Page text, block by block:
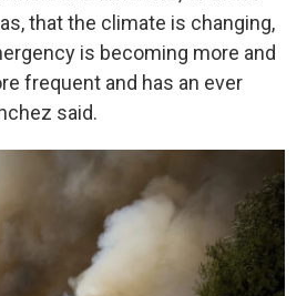
that the climate is changing,
is becoming more and
frequent and has an ever
said.